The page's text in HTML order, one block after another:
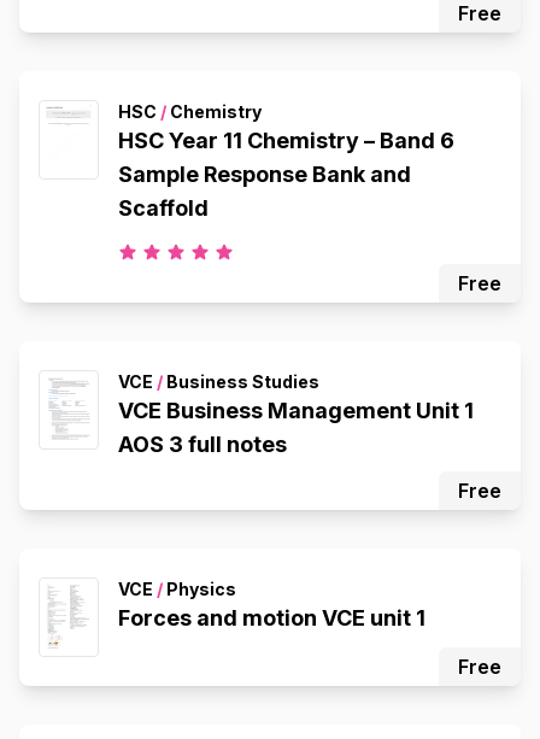
Free
HSC / Chemistry
HSC Year 11 Chemistry – Band 6
Sample Response Bank and
Scaffold
Free
VCE / Business Studies
VCE Business Management Unit 1
AOS 3 full notes
Free
VCE / Physics
Forces and motion VCE unit 1
Free